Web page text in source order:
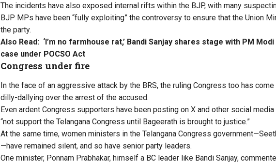
The incidents have also exposed internal rifts within the BJP, with many
BJP MPs have been “fully exploiting” the controversy to ensure that the Union
the party.
Also Read: ‘I’m no farmhouse rat,’ Bandi Sanjay shares stage with PM
case under POCSO Act
Congress under fire
In the face of an aggressive attack by the BRS, the ruling Congress too has
dilly-dallying over the arrest of the accused.
Even ardent Congress supporters have been posting on X and other social
“not support the Telangana Congress until Bageerath is brought to justice.”
At the same time, women ministers in the Telangana Congress
—have remained silent, and so have senior party leaders.
One minister, Ponnam Prabhakar, himself a BC leader like Bandi Sanjay,